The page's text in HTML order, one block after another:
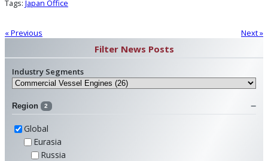
Tags: Japan Office
« Previous Next »
Filter News Posts
Industry Segments
Region 2
Global
Eurasia
Russia